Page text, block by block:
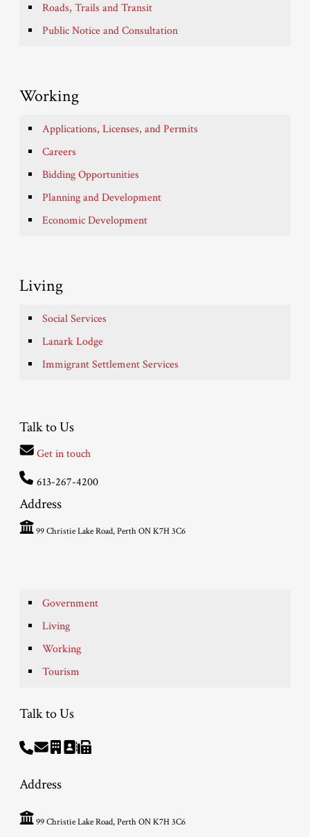
Roads, Trails and Transit
Public Notice and Consultation
Working
Applications, Licenses, and Permits
Careers
Bidding Opportunities
Planning and Development
Economic Development
Living
Social Services
Lanark Lodge
Immigrant Settlement Services
Talk to Us
Get in touch
613-267-4200
Address
99 Christie Lake Road, Perth ON K7H 3C6
Government
Living
Working
Tourism
Talk to Us
Address
99 Christie Lake Road, Perth ON K7H 3C6